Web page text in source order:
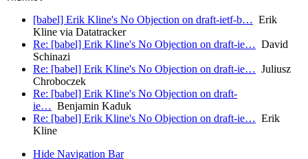
[babel] Erik Kline's No Objection on draft-ietf-b… Erik
Kline via Datatracker
Re: [babel] Erik Kline's No Objection on draft-ie… David
Schinazi
Re: [babel] Erik Kline's No Objection on draft-ie… Juliusz
Chroboczek
Re: [babel] Erik Kline's No Objection on draft-
ie… Benjamin Kaduk
Re: [babel] Erik Kline's No Objection on draft-ie… Erik
Kline
Hide Navigation Bar